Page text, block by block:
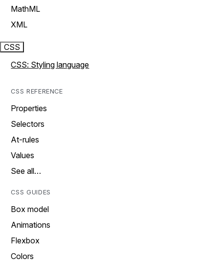
MathML
XML
CSS
CSS: Styling language
CSS REFERENCE
Properties
Selectors
At-rules
Values
See all…
CSS GUIDES
Box model
Animations
Flexbox
Colors